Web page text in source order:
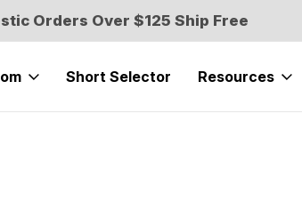
Orders Over $125 Ship Free
Short Selector Resources